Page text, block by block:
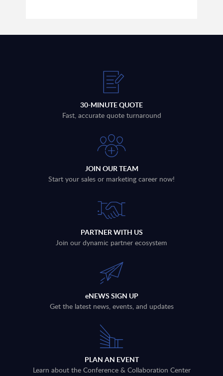
30-MINUTE QUOTE
Fast, accurate quote turnaround
JOIN OUR TEAM
Start your sales or marketing career now!
PARTNER WITH US
Join our dynamic partner ecosystem
eNEWS SIGN UP
Get the latest news, events, and updates
PLAN AN EVENT
Learn about the Conference & Collaboration Center